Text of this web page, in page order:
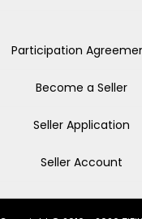
Participation
Become a Seller
Seller Application
Seller Account